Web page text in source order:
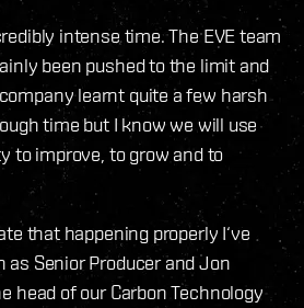
intense time. The EVE team
been pushed to the limit and
learnt quite a few harsh
time but I know we will use
to improve, to grow and to
that happening properly I‘ve
as Senior Producer and Jon
head of our Carbon Technology